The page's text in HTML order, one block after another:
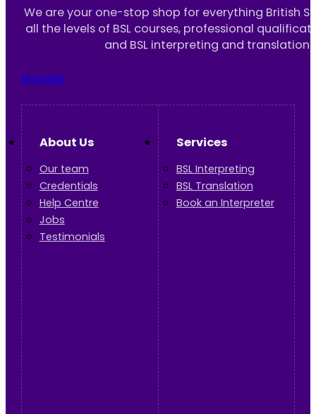
We are your one-stop shop for everything British
all the levels of BSL courses, professional
and BSL interpreting and translation
Moodle
About Us
Our team
Credentials
Help Centre
Jobs
Testimonials
Services
BSL Interpreting
BSL Translation
Book an Interpreter